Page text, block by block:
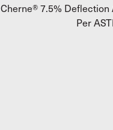
Cherne® 7.5% Deflection
Per